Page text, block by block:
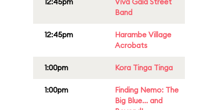
Band
12:45pm
Harambe Village
Acrobats
1:00pm Kora Tinga Tinga
1:00pm
Finding Nemo: The
Big Blue... and